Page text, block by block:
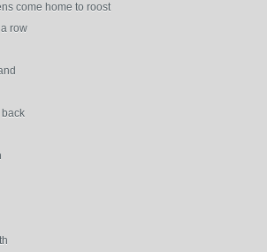
come home to roost
row
back